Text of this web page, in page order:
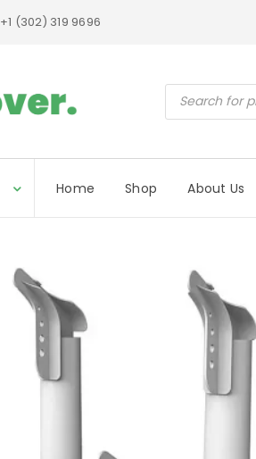
+1 (302) 319 9696
Products
search
Home Shop About Us